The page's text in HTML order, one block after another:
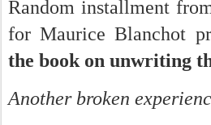
Random installment
for Maurice Blanchot
the book on unwriting
Another broken